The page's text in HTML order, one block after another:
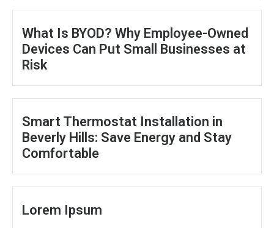
What Is BYOD? Why Employee-Owned
Devices Can Put Small Businesses at
Risk
Smart Thermostat Installation in
Beverly Hills: Save Energy and Stay
Comfortable
Lorem Ipsum